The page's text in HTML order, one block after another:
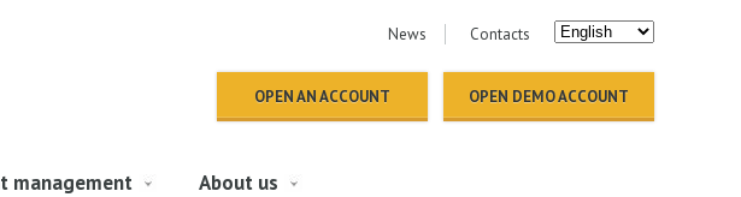
News Contacts
OPEN AN ACCOUNT OPEN DEMO ACCOUNT
management About us